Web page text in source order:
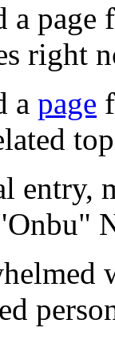
page
right
a page
entry,